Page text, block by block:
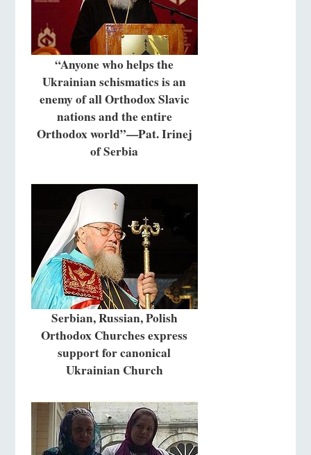
“Anyone who helps the
Ukrainian schismatics is an
enemy of all Orthodox Slavic
nations and the entire
Orthodox world”—Pat. Irinej
of Serbia
Serbian, Russian, Polish
Orthodox Churches express
support for canonical
Ukrainian Church